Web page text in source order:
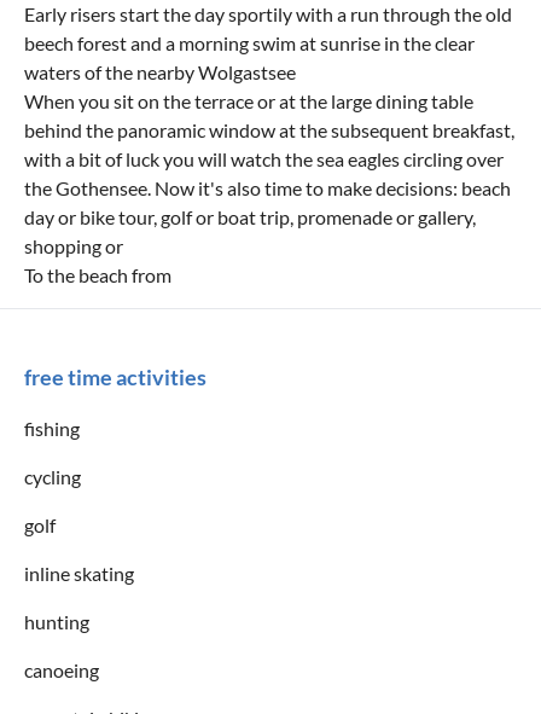
Early risers start the day sportily with a run through the old
beech forest and a morning swim at sunrise in the clear
waters of the nearby Wolgastsee
When you sit on the terrace or at the large dining table
behind the panoramic window at the subsequent breakfast,
with a bit of luck you will watch the sea eagles circling over
the Gothensee. Now it's also time to make decisions: beach
day or bike tour, golf or boat trip, promenade or gallery,
shopping or
To the beach from
free time activities
fishing
cycling
golf
inline skating
hunting
canoeing